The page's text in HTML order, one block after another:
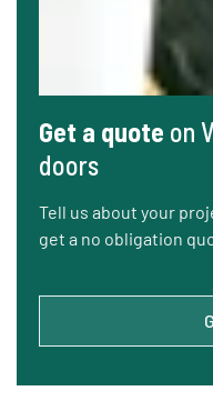
Get a quote on
doors
Tell us about your
get a no obligation